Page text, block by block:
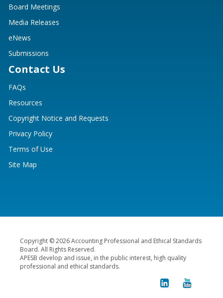
Board Meetings
Media Releases
eNews
Submissions
Contact Us
FAQs
Resources
Copyright Notice and Requests
Privacy Policy
Terms of Use
Site Map
Copyright © 2026 Accounting Professional and Ethical Standards
Board. All Rights Reserved.
APESB develop and issue, in the public interest, high quality
professional and ethical standards.